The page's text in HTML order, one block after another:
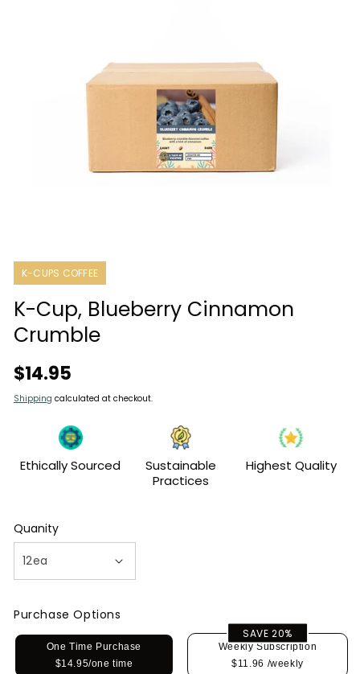
K-CUPS COFFEE
K-Cup, Blueberry Cinnamon
Crumble
Regular
$14.95
Shipping calculated at checkout.
Ethically Sourced
Sustainable
Practices
Highest Quality
Quanity
Purchase Options
One Time Purchase
$14.95/one time
SAVE 20%
Weekly Subscription
$11.96 /weekly